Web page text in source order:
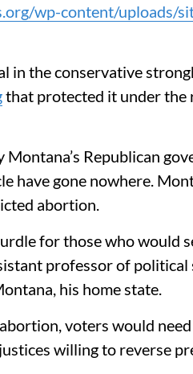
wp-content/uploads/
in the conservative
that protected it under the
Montana’s Republican
have gone nowhere.
abortion.
for those who would
professor of
his home state.
voters would
willing to reverse